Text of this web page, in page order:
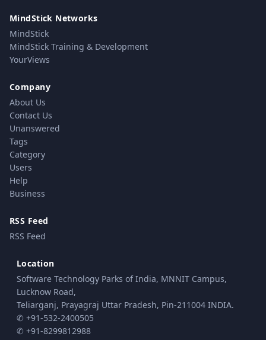
MindStick Networks
MindStick
MindStick Training & Development
YourViews
Company
About Us
Contact Us
Unanswered
Tags
Category
Users
Help
Business
RSS Feed
RSS Feed
Location
Software Technology Parks of India, MNNIT Campus,
Lucknow Road,
Teliarganj, Prayagraj Uttar Pradesh, Pin-211004 INDIA.
✆ +91-532-2400505
✆ +91-8299812988